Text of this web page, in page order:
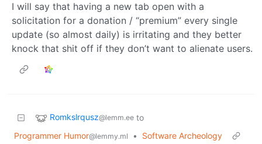
I will say that having a new tab open with a
solicitation for a donation / “premium” every single
update (so almost daily) is irritating and they better
knock that shit off if they don’t want to alienate users.
Romkslrqusz@lemm.ee to
Programmer Humor@lemmy.ml •
Software Archeology